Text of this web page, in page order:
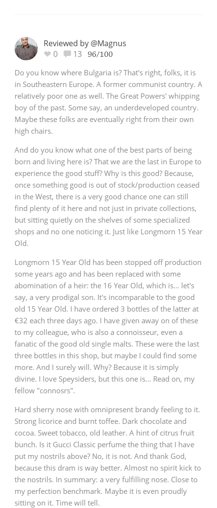
Reviewed by @Magnus
0
13 96/100
Do you know where Bulgaria is? That's right, folks, it is
in Southeastern Europe. A former communist country. A
relatively poor one as well. The Great Powers' whipping
boy of the past. Some say, an underdeveloped country.
Maybe these folks are eventually right from their own
high chairs.
And do you know what one of the best parts of being
born and living here is? That we are the last in Europe to
experience the good stuff? Why is this good? Because,
once something good is out of stock/production ceased
in the West, there is a very good chance one can still
find plenty of it here and not just in private collections,
but sitting quietly on the shelves of some specialized
shops and no one noticing it. Just like Longmorn 15 Year
Old.
Longmorn 15 Year Old has been stopped off production
some years ago and has been replaced with some
abomination of a heir: the 16 Year Old, which is... let's
say, a very prodigal son. It's incomparable to the good
old 15 Year Old. I have ordered 3 bottles of the latter at
€32 each three days ago. I have given away on of these
to my colleague, who is also a connoisseur, even a
fanatic of the good old single malts. These were the last
three bottles in this shop, but maybe I could find some
more. And I surely will. Why? Because it is simply
divine. I love Speysiders, but this one is... Read on, my
fellow "connosrs".
Hard sherry nose with omnipresent brandy feeling to it.
Strong licorice and burnt toffee. Dark chocolate and
cocoa. Sweet tobacco, old leather. A hint of citrus fruit
bunch. Is it Gucci Classic perfume the thing that I have
put my nostrils above? No, it is not. And thank God,
because this dram is way better. Almost no spirit kick to
the nostrils. In summary: a very fulfilling nose. Close to
my perfection benchmark. Maybe it is even proudly
sitting on it. Time will tell.